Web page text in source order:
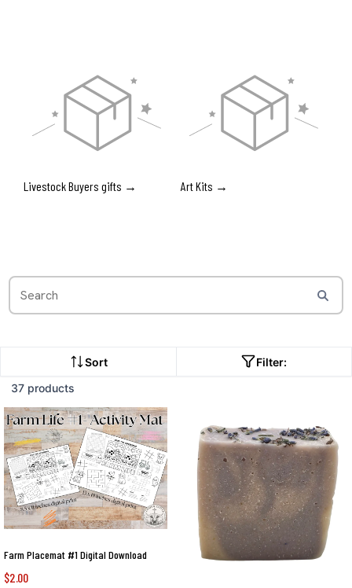
Livestock Buyers gifts → Art Kits →
Sort
Filter:
37 products
Farm Placemat #1 Digital Download
$2.00